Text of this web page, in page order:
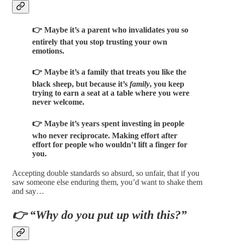
👉 Maybe it’s a parent who invalidates you so
entirely that you stop trusting your own
emotions.
👉 Maybe it’s a family that treats you like the
black sheep, but because it’s family, you keep
trying to earn a seat at a table where you were
never welcome.
👉 Maybe it’s years spent investing in people
who never reciprocate. Making effort after
effort for people who wouldn’t lift a finger for
you.
Accepting double standards so absurd, so unfair, that if you
saw someone else enduring them, you’d want to shake them
and say…
👉 “Why do you put up with this?”